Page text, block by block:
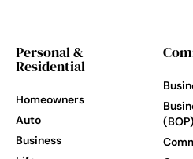
Personal &
Residential
Homeowners
Auto
Business
(BOP)